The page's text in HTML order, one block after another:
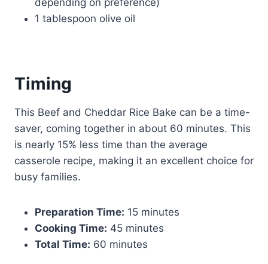
1 tablespoon olive oil
Timing
This Beef and Cheddar Rice Bake can be a time-
saver, coming together in about 60 minutes. This
is nearly 15% less time than the average
casserole recipe, making it an excellent choice for
busy families.
Preparation Time: 15 minutes
Cooking Time: 45 minutes
Total Time: 60 minutes